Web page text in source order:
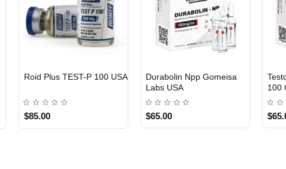
Viagra 50 Gomeisa Labs
$65.00
Testosterone Propionate
100 Gomeisa Labs USA
$65.00
100